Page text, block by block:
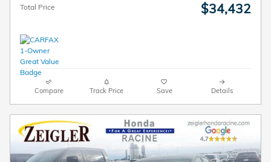
Total Price $34,432
Compare Track Price Save Details